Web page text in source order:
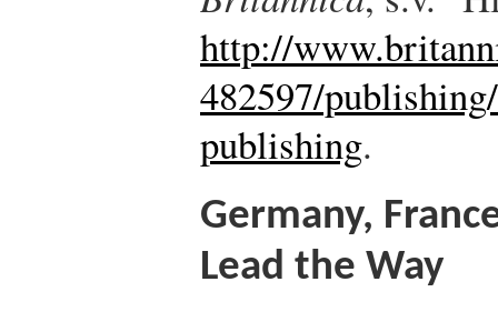
http://
482597/
publishing.
Germany,
Lead the Way